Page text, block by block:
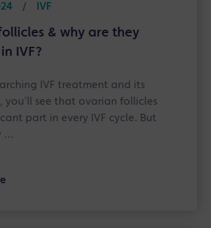
/ IVF
& why are they
IVF?
IVF treatment and its
you’ll see that ovarian follicles
part in every IVF cycle. But
…